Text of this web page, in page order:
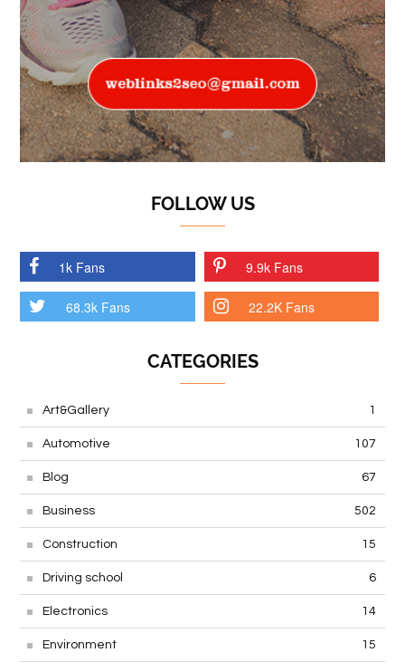
FOLLOW US
1k Fans 9.9k Fans
68.3k Fans 22.2K Fans
CATEGORIES
Art&Gallery 1
Automotive 107
Blog 67
Business 502
Construction 15
Driving school 6
Electronics 14
Environment 15